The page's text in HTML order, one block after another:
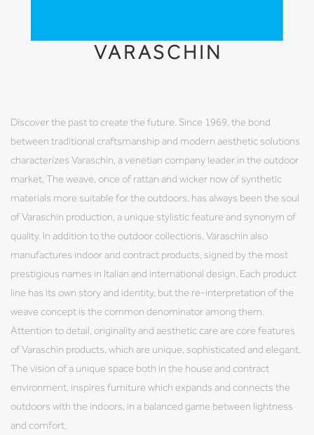
VARASCHIN
Discover the past to create the future. Since 1969, the bond
between traditional craftsmanship and modern aesthetic solutions
characterizes Varaschin, a venetian company leader in the outdoor
market. The weave, once of rattan and wicker now of synthetic
materials more suitable for the outdoors, has always been the soul
of Varaschin production, a unique stylistic feature and synonym of
quality. In addition to the outdoor collections, Varaschin also
manufactures indoor and contract products, signed by the most
prestigious names in Italian and international design. Each product
line has its own story and identity, but the re-interpretation of the
weave concept is the common denominator among them.
Attention to detail, originality and aesthetic care are core features
of Varaschin products, which are unique, sophisticated and elegant.
The vision of a unique space both in the house and contract
environment, inspires furniture which expands and connects the
outdoors with the indoors, in a balanced game between lightness
and comfort.